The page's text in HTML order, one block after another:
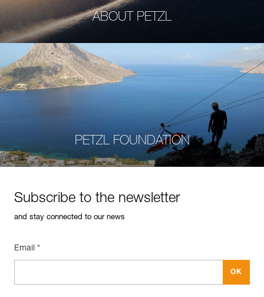
ABOUT PETZL
PETZL FOUNDATION
Subscribe to the newsletter
and stay connected to our news
Email *